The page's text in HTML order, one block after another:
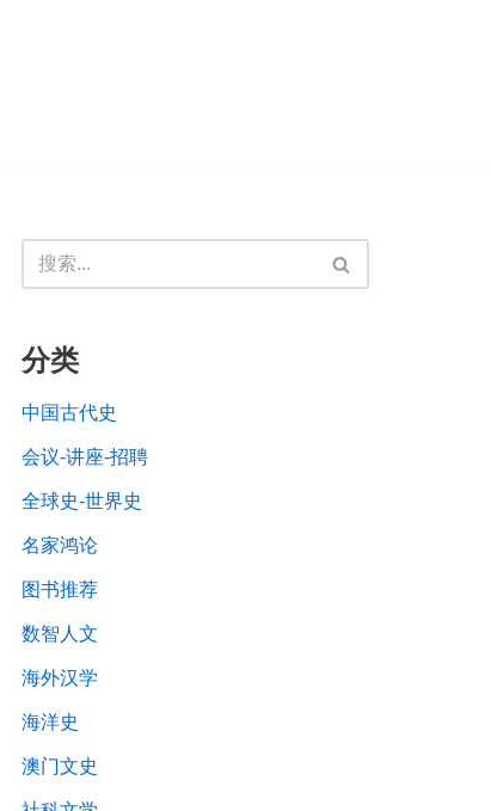
分类
中国古代史
会议-讲座-招聘
全球史-世界史
名家鸿论
图书推荐
数智人文
海外汉学
海洋史
澳门文史